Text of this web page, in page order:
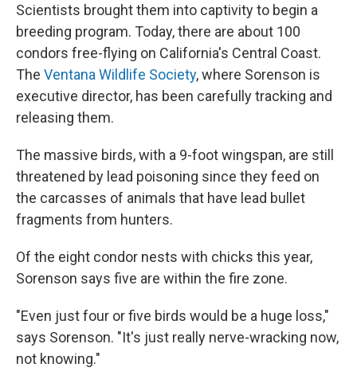
Scientists brought them into captivity to begin a
breeding program. Today, there are about 100
condors free-flying on California's Central Coast.
The Ventana Wildlife Society, where Sorenson is
executive director, has been carefully tracking and
releasing them.
The massive birds, with a 9-foot wingspan, are still
threatened by lead poisoning since they feed on
the carcasses of animals that have lead bullet
fragments from hunters.
Of the eight condor nests with chicks this year,
Sorenson says five are within the fire zone.
"Even just four or five birds would be a huge loss,"
says Sorenson. "It's just really nerve-wracking now,
not knowing."